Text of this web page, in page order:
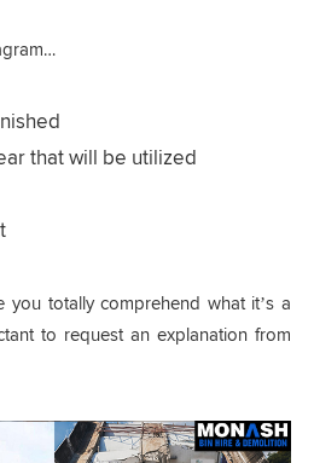
that will be utilized
you totally comprehend what it’s a
to request an explanation from